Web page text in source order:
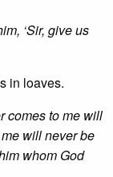
‘Sir, give us
in loaves.
comes to me will
will never be
whom God